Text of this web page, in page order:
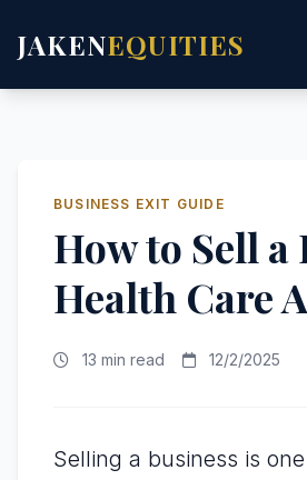
JAKENEQUITIES
BUSINESS EXIT GUIDE
How to Sell a
Health Care
13 min read 12/2/2025
Selling a business is